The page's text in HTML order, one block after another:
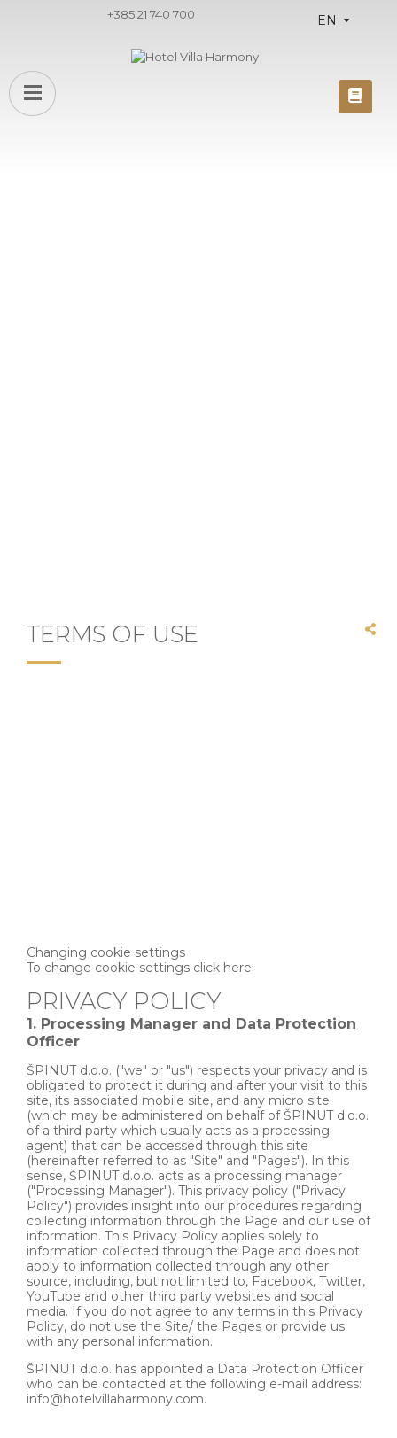
+385 21 740 700 EN
TERMS OF USE
Changing cookie settings
To change cookie settings click here
PRIVACY POLICY
1. Processing Manager and Data Protection
Officer
ŠPINUT d.o.o. ("we" or "us") respects your privacy and is
obligated to protect it during and after your visit to this
site, its associated mobile site, and any micro site
(which may be administered on behalf of ŠPINUT d.o.o.
of a third party which usually acts as a processing
agent) that can be accessed through this site
(hereinafter referred to as "Site" and "Pages"). In this
sense, ŠPINUT d.o.o. acts as a processing manager
("Processing Manager"). This privacy policy ("Privacy
Policy") provides insight into our procedures regarding
collecting information through the Page and our use of
information. This Privacy Policy applies solely to
information collected through the Page and does not
apply to information collected through any other
source, including, but not limited to, Facebook, Twitter,
YouTube and other third party websites and social
media. If you do not agree to any terms in this Privacy
Policy, do not use the Site/ the Pages or provide us
with any personal information.
ŠPINUT d.o.o. has appointed a Data Protection Officer
who can be contacted at the following e-mail address:
info@hotelvillaharmony.com.